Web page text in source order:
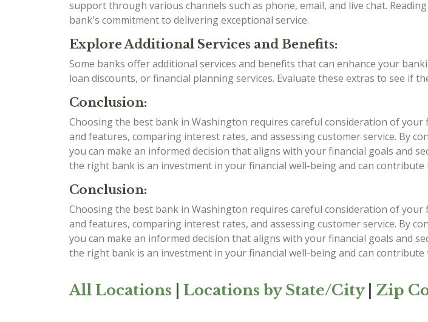
support through various channels such as phone, email, and live chat.
bank's commitment to delivering exceptional service.
Explore Additional Services and Benefits:
Some banks offer additional services and benefits that can enhance your
loan discounts, or financial planning services. Evaluate these extras to see if
Conclusion:
Choosing the best bank in Washington requires careful consideration of
and features, comparing interest rates, and assessing customer service. By
you can make an informed decision that aligns with your financial goals and
the right bank is an investment in your financial well-being and can
Conclusion:
Choosing the best bank in Washington requires careful consideration of
and features, comparing interest rates, and assessing customer service. By
you can make an informed decision that aligns with your financial goals and
the right bank is an investment in your financial well-being and can
All Locations Locations by State/City| Zip